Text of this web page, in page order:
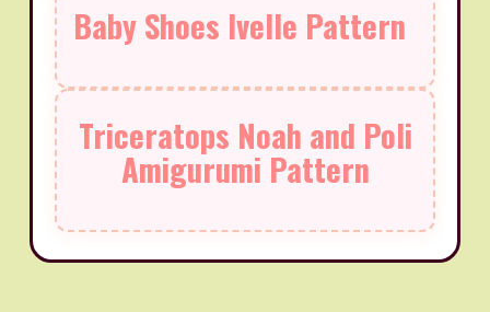
Baby Shoes Ivelle Pattern
Triceratops Noah and Poli
Amigurumi Pattern